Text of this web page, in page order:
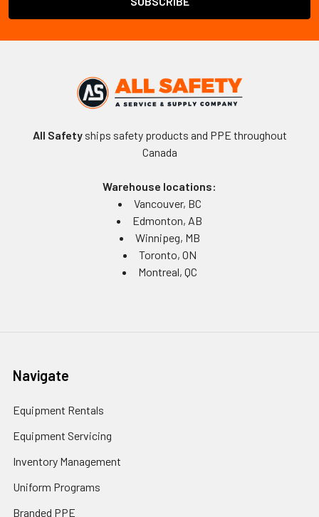
All Safetyships safety products and PPE throughout
Canada
Warehouse locations:
Vancouver, BC
Edmonton, AB
Winnipeg, MB
Toronto, ON
Montreal, QC
Navigate
Equipment Rentals
Equipment Servicing
Inventory Management
Uniform Programs
Branded PPE